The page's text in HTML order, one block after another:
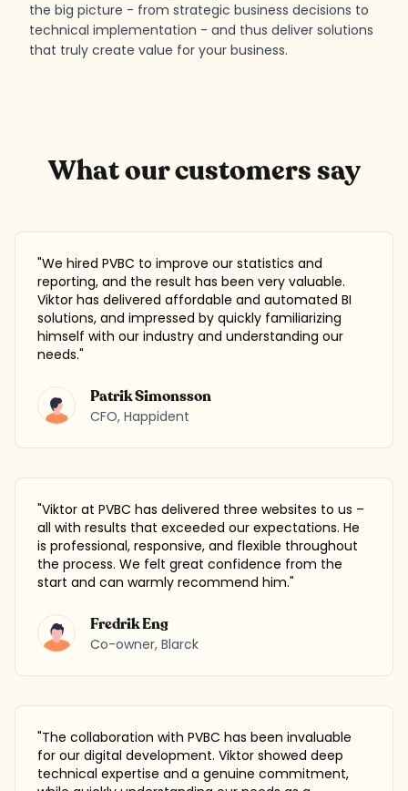
the big picture - from strategic business decisions to
technical implementation - and thus deliver solutions
that truly create value for your business.
What our customers say
"We hired PVBC to improve our statistics and
reporting, and the result has been very valuable.
Viktor has delivered affordable and automated BI
solutions, and impressed by quickly familiarizing
himself with our industry and understanding our
needs."
Patrik Simonsson
CFO, Happident
"Viktor at PVBC has delivered three websites to us –
all with results that exceeded our expectations. He
is professional, responsive, and flexible throughout
the process. We felt great confidence from the
start and can warmly recommend him."
Fredrik Eng
Co-owner, Blarck
"The collaboration with PVBC has been invaluable
for our digital development. Viktor showed deep
technical expertise and a genuine commitment,